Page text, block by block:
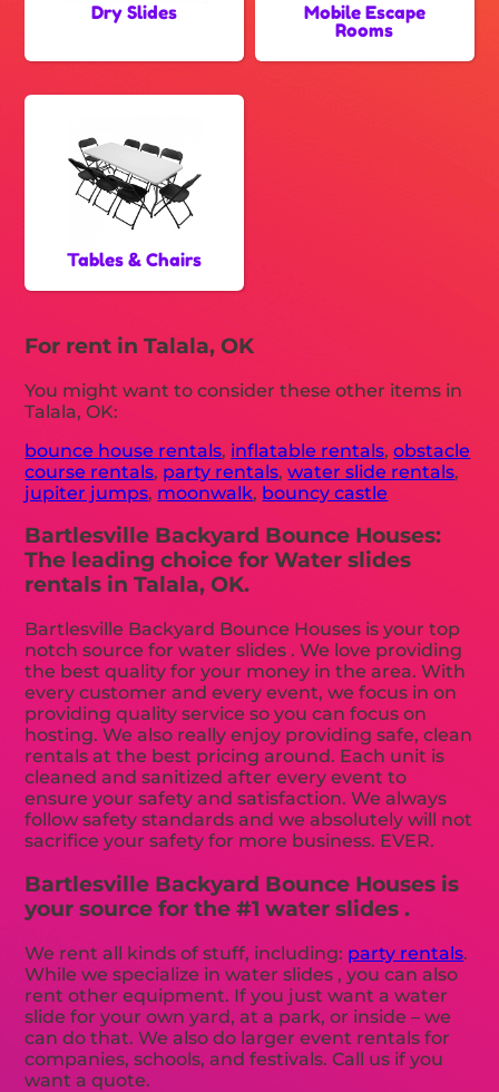
Dry Slides
Mobile Escape
Rooms
Tables & Chairs
For rent in Talala, OK
You might want to consider these other items in
Talala, OK:
bounce house rentals, inflatable rentals,obstacle
course rentals, party rentals,water slide rentals,
jupiter jumps, moonwalk, bouncy castle
Bartlesville Backyard Bounce Houses:
The leading choice for Water slides
rentals in Talala, OK.
Bartlesville Backyard Bounce Houses is your top
notch source for water slides . We love providing
the best quality for your money in the area. With
every customer and every event, we focus in on
providing quality service so you can focus on
hosting. We also really enjoy providing safe, clean
rentals at the best pricing around. Each unit is
cleaned and sanitized after every event to
ensure your safety and satisfaction. We always
follow safety standards and we absolutely will not
sacrifice your safety for more business. EVER.
Bartlesville Backyard Bounce Houses is
your source for the #1 water slides .
We rent all kinds of stuff, including: party rentals.
While we specialize in water slides , you can also
rent other equipment. If you just want a water
slide for your own yard, at a park, or inside – we
can do that. We also do larger event rentals for
companies, schools, and festivals. Call us if you
want a quote.